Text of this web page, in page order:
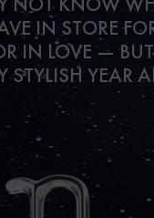
IN STORE
IN LOVE —
STYLISH YEAR